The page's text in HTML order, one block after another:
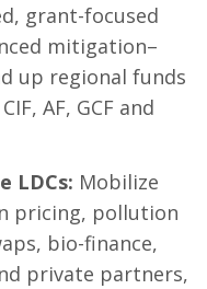
grant-focused
mitigation–
up regional funds
AF, GCF and
LDCs: Mobilize
pricing, pollution
bio-finance,
private partners,